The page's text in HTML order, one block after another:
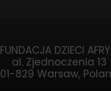
FUNDACJA DZIECI
al. Zjednoczenia 13
01-829 Warsaw,